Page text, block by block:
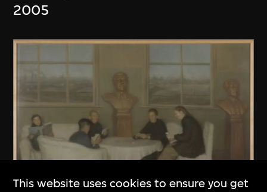
2005
This website uses cookies to ensure you get